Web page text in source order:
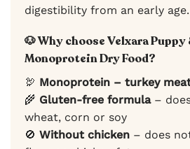
digestibility from an early age.
🐶 Why choose Velxara
Monoprotein Dry Food?
🦃 Monoprotein – turkey
🌾 Gluten-free formula–
wheat, corn or soy
🚫 Without chicken – does